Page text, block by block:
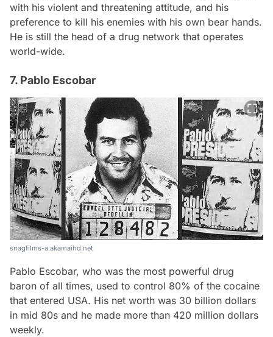
with his violent and threatening attitude, and his
preference to kill his enemies with his own bear hands.
He is still the head of a drug network that operates
world-wide.
7. Pablo Escobar
snagfilms-a.akamaihd.net
Pablo Escobar, who was the most powerful drug
baron of all times, used to control 80% of the cocaine
that entered USA. His net worth was 30 billion dollars
in mid 80s and he made more than 420 million dollars
weekly.